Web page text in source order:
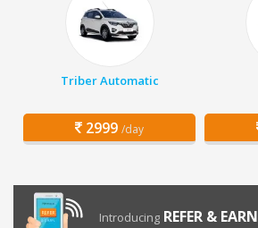
Triber Automatic
2999 /day
Introducing REFER & EARN